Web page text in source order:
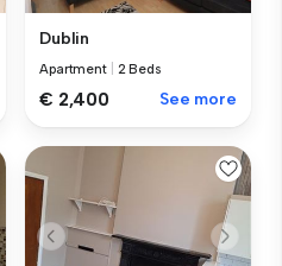
Dublin
Apartment 2 Beds
€ 2,400 See more